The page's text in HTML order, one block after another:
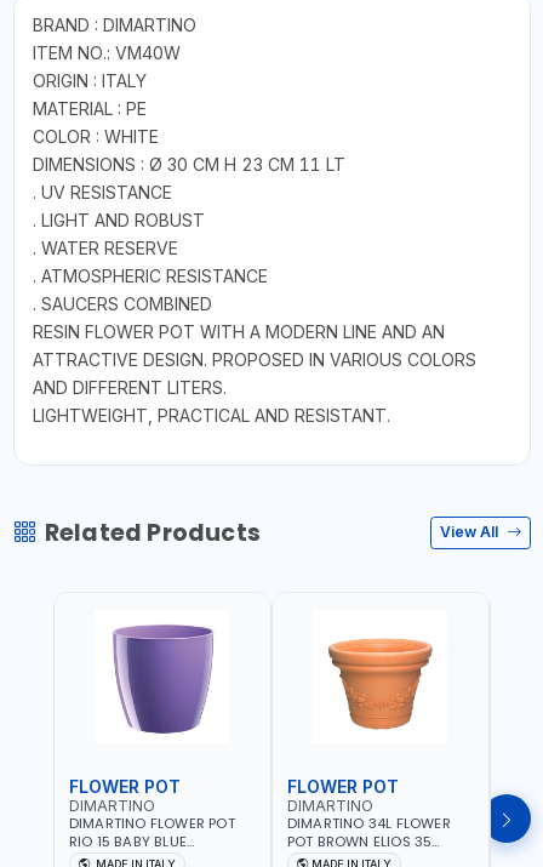
BRAND : DIMARTINO
ITEM NO.: VM40W
ORIGIN : ITALY
MATERIAL : PE
COLOR : WHITE
DIMENSIONS : Ø 30 CM H 23 CM 11 LT
. UV RESISTANCE
. LIGHT AND ROBUST
. WATER RESERVE
. ATMOSPHERIC RESISTANCE
. SAUCERS COMBINED
RESIN FLOWER POT WITH A MODERN LINE AND AN
ATTRACTIVE DESIGN. PROPOSED IN VARIOUS COLORS
AND DIFFERENT LITERS.
LIGHTWEIGHT, PRACTICAL AND RESISTANT.
Related Products View All
FLOWER POT
DIMARTINO
DIMARTINO FLOWER POT
RIO 15 BABY BLUE
151318BOX | UV
MADE IN ITALY
FLOWER POT
DIMARTINO
DIMARTINO 34L FLOWER
POT BROWN ELIOS 35
TERRACOTTA VT3528T |
MADE IN ITALY